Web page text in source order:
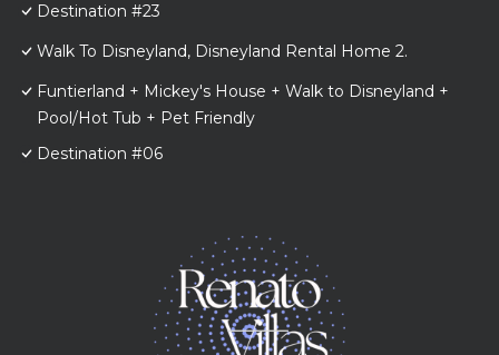
Destination #23
Walk To Disneyland, Disneyland Rental Home 2.
Funtierland + Mickey's House + Walk to Disneyland +
Pool/Hot Tub + Pet Friendly
Destination #06